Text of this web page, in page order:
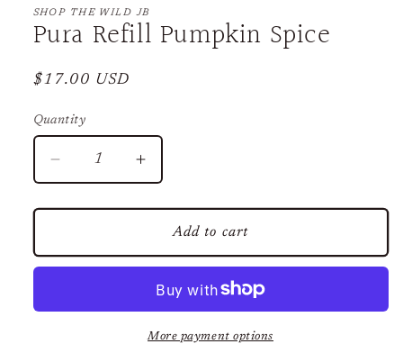
1
modal
SHOP THE WILD JB
Pura Refill Pumpkin Spice
Regular
$17.00 USD
Quantity
Decrease
quantity
for
Refill
Pumpkin
Increase
quantity
for
Pura
Refill
Pumpkin
Spice
Add to cart
More payment options